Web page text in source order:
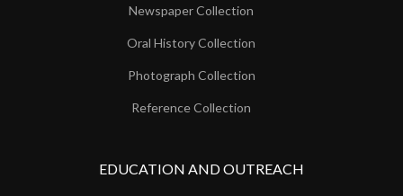
Newspaper Collection
Oral History Collection
Photograph Collection
Reference Collection
EDUCATION AND OUTREACH